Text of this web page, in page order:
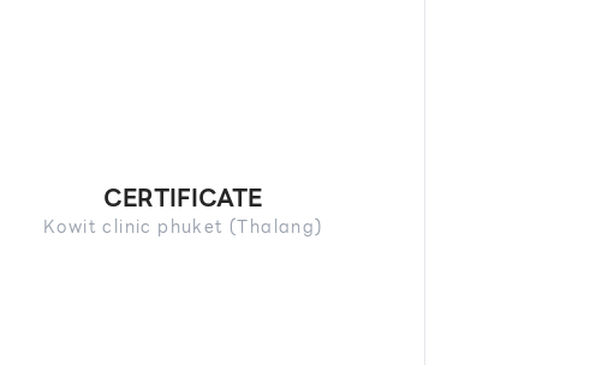
CERTIFICATE
Kowit clinic phuket (Thalang)